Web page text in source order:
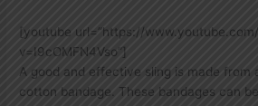
[youtube url=”https://
v=I9cOMFN4Vso”]
A good and effective sling is made from
cotton bandage. These bandages can